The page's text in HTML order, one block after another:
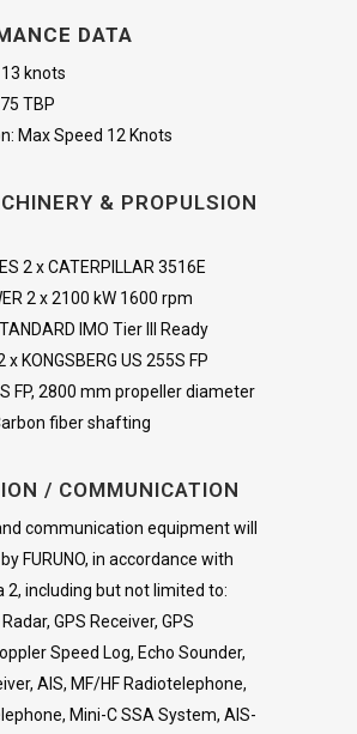
DATA
knots
TBP
Max Speed 12 Knots
& PROPULSION
2 x CATERPILLAR 3516E
2 x 2100 kW 1600 rpm
IMO Tier III Ready
x KONGSBERG US 255S FP
FP, 2800 mm propeller diameter
fiber shafting
/ COMMUNICATION
communication equipment will
FURUNO, in accordance with
2, including but not limited to:
GPS Receiver, GPS
Speed Log, Echo Sounder,
AIS, MF/HF Radiotelephone,
Mini-C SSA System, AIS-